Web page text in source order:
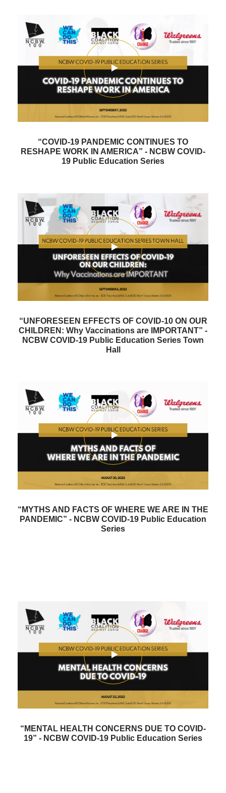
“COVID-19 PANDEMIC CONTINUES TO
RESHAPE WORK IN AMERICA” - NCBW COVID-
19 Public Education Series
“UNFORESEEN EFFECTS OF COVID-10 ON OUR
CHILDREN: Why Vaccinations are IMPORTANT” -
NCBW COVID-19 Public Education Series Town
Hall
“MYTHS AND FACTS OF WHERE WE ARE IN THE
PANDEMIC” - NCBW COVID-19 Public Education
Series
“MENTAL HEALTH CONCERNS DUE TO COVID-
19” - NCBW COVID-19 Public Education Series